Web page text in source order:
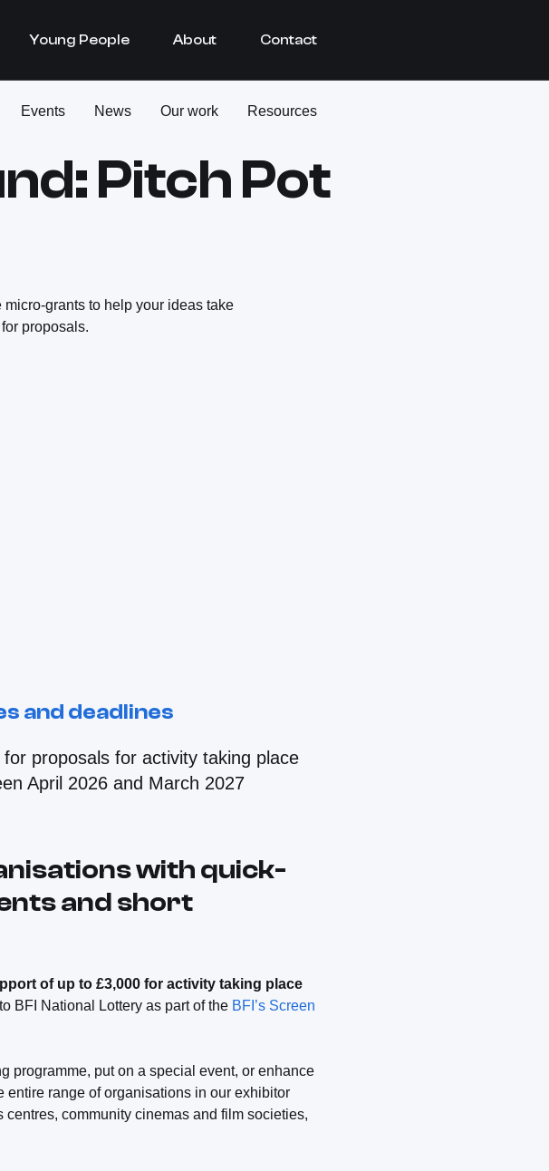
Young People About Contact
Events News Our work Resources
Pitch Pot
micro-grants to help your ideas take
proposals.
and deadlines
for proposals for activity taking place
April 2026 and March 2027
with quick-
and short
of up to £3,000 for activity taking place
BFI National Lottery as part of the BFI’s Screen
programme, put on a special event, or enhance
range of organisations in our exhibitor
community cinemas and film societies,